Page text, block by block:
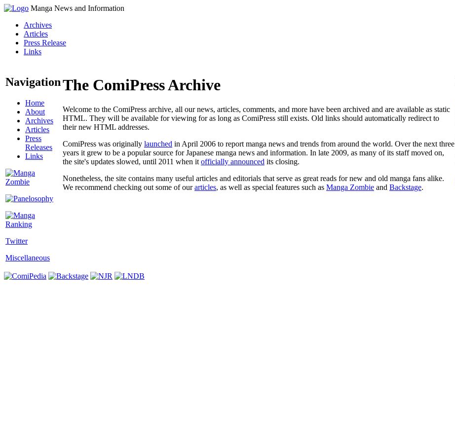
Manga News and Information
Archives
Articles
Press Release
Links
Navigation
Home
About
Archives
Articles
Press
Releases
Links
Twitter
Miscellaneous
The ComiPress Archive
Welcome to the ComiPress archive, all our news, articles, comments, and more have been archived and are available as static
HTML. They will be available for viewing for as long as ComiPress still exists. Old links should automatically redirect to
their new HTML addresses.
ComiPress was originally launched in April 2006 to report manga news and trends from around the world. Over the next three
years it grew to be a popular source for Japanese manga news and information. In late 2009, as many of its staff moved on,
the site's updates slowed, until 2011 when it officially announced its closing.
Nonetheless, the site contains many useful articles and editorials that serve as great reads for new and old manga fans alike.
We recommend checking out some of ourarticles, as well as special features such as Manga Zombie and Backstage.